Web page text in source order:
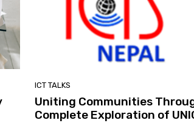
ICT TALKS
Uniting Communities
Complete Exploration of